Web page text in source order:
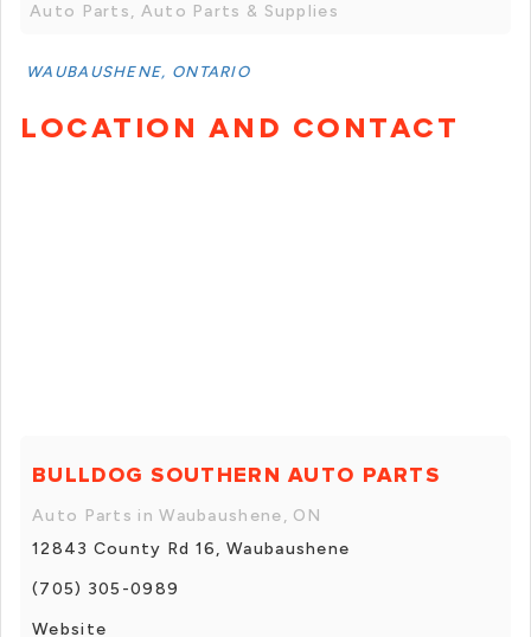
Auto Parts, Auto Parts & Supplies
WAUBAUSHENE, ONTARIO
LOCATION AND CONTACT
BULLDOG SOUTHERN AUTO PARTS
Auto Parts in Waubaushene, ON
12843 County Rd 16, Waubaushene
(705) 305-0989
Website